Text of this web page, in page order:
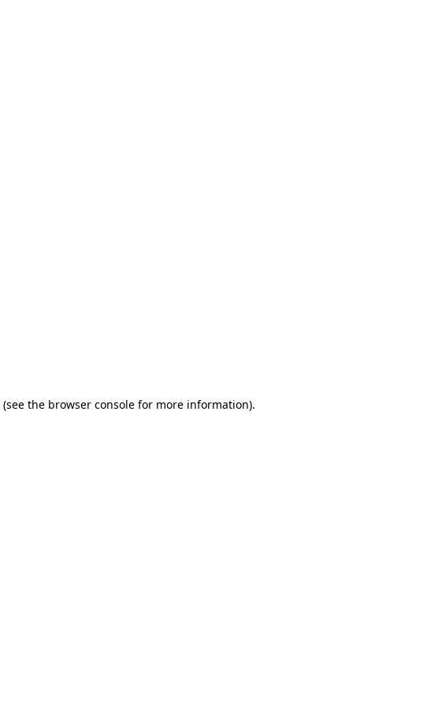
(see the browser console for more information).